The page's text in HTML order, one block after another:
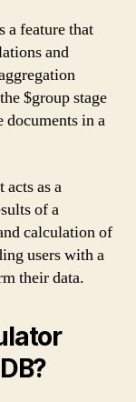
a feature that
and
$group stage
documents in a
as a
of a
calculation of
users with a
their data.